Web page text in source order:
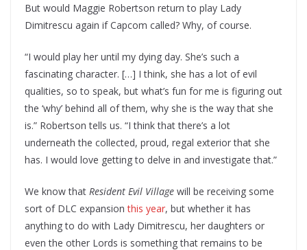
But would Maggie Robertson return to play Lady
Dimitrescu again if Capcom called? Why, of course.
“I would play her until my dying day. She’s such a
fascinating character. […] I think, she has a lot of evil
qualities, so to speak, but what’s fun for me is figuring out
the ‘why’ behind all of them, why she is the way that she
is.” Robertson tells us. “I think that there’s a lot
underneath the collected, proud, regal exterior that she
has. I would love getting to delve in and investigate that.”
We know that Resident Evil Village will be receiving some
sort of DLC expansionthis year, but whether it has
anything to do with Lady Dimitrescu, her daughters or
even the other Lords is something that remains to be